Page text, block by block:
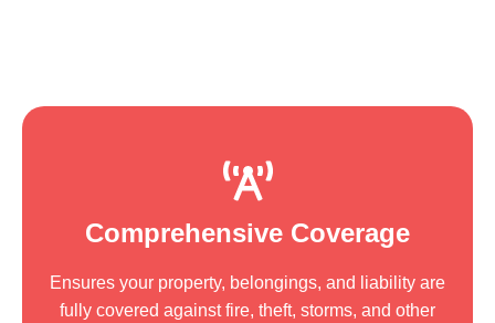
Comprehensive Coverage
Ensures your property, belongings, and liability are
fully covered against fire, theft, storms, and other